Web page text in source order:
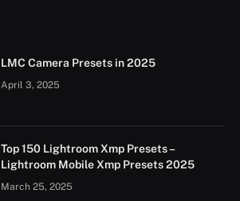
LMC Camera Presets in 2025
April 3, 2025
Top 150 Lightroom Xmp Presets –
Lightroom Mobile Xmp Presets 2025
March 25, 2025